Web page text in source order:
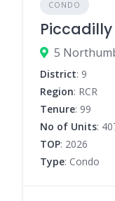
CONDO
5
District: 9
Region: RCR
Tenure: 99
No of Units:
TOP: 2026
Type: Condo